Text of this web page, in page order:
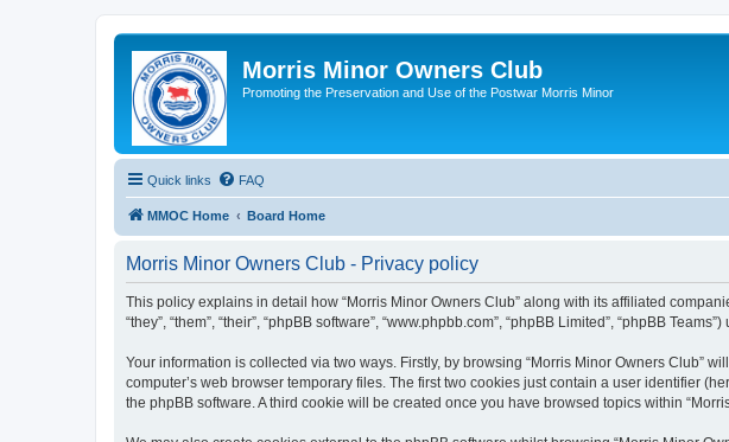
Morris Minor Owners Club
Promoting the Preservation and Use of the Postwar Morris Minor
Quick links FAQ
MMOC Home Board Home
Morris Minor Owners Club - Privacy policy
This policy explains in detail how “Morris Minor Owners Club” along with its affiliated
“they”, “them”, “their”, “phpBB software”, “www.phpbb.com”, “phpBB Limited”, “phpBB
Your information is collected via two ways. Firstly, by browsing “Morris Minor Owners Club”
computer’s web browser temporary files. The first two cookies just contain a user identifier
the phpBB software. A third cookie will be created once you have browsed topics within